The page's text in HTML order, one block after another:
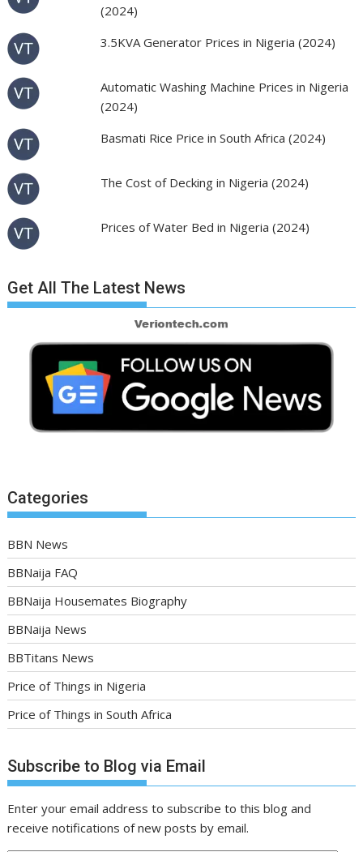
(2024)
3.5KVA Generator Prices in Nigeria (2024)
Automatic Washing Machine Prices in Nigeria
(2024)
Basmati Rice Price in South Africa (2024)
The Cost of Decking in Nigeria (2024)
Prices of Water Bed in Nigeria (2024)
Get All The Latest News
Categories
BBN News
BBNaija FAQ
BBNaija Housemates Biography
BBNaija News
BBTitans News
Price of Things in Nigeria
Price of Things in South Africa
Subscribe to Blog via Email
Enter your email address to subscribe to this blog and
receive notifications of new posts by email.